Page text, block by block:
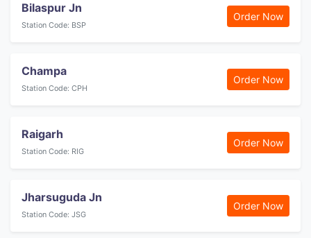
Bilaspur Jn
Station Code: BSP
Order Now
Champa
Station Code: CPH
Order Now
Raigarh
Station Code: RIG
Order Now
Jharsuguda Jn
Station Code: JSG
Order Now